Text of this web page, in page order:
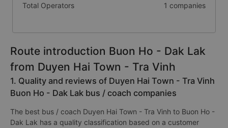
Total Operators 1 companies
Route introduction Buon Ho - Dak Lak
from Duyen Hai Town - Tra Vinh
1. Quality and reviews of Duyen Hai Town - Tra Vinh
Buon Ho - Dak Lak bus / coach companies
The best bus / coach Duyen Hai Town - Tra Vinh to Buon Ho -
Dak Lak has a quality classification based on a customer